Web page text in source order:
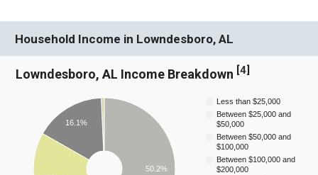
Household Income in Lowndesboro, AL
Lowndesboro, AL Income Breakdown [4]
Less than $25,000
Between $25,000 and
$50,000
Between $50,000 and
$100,000
Between $100,000 and
$200,000
16.1%
50.2%